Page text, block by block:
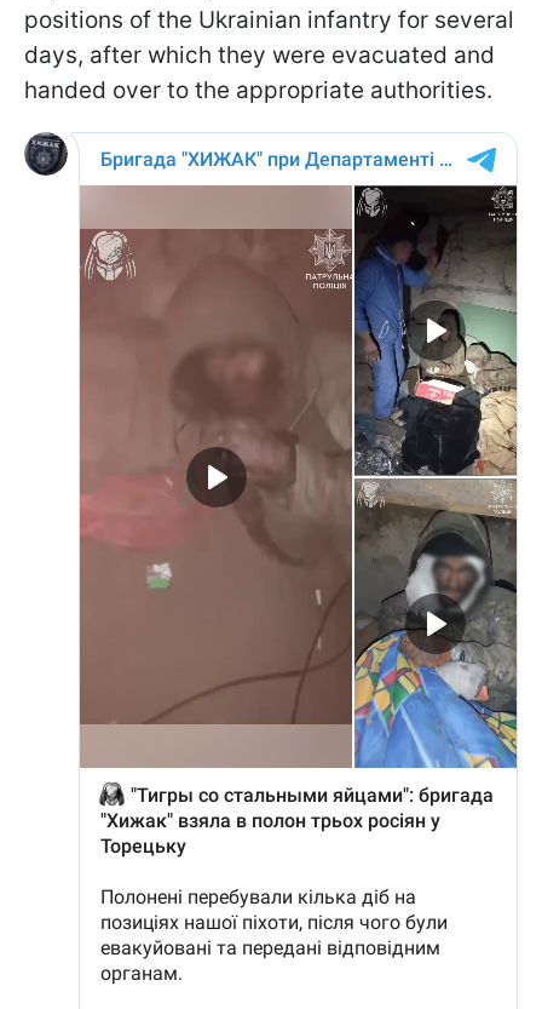
positions of the Ukrainian infantry for several
days, after which they were evacuated and
handed over to the appropriate authorities.